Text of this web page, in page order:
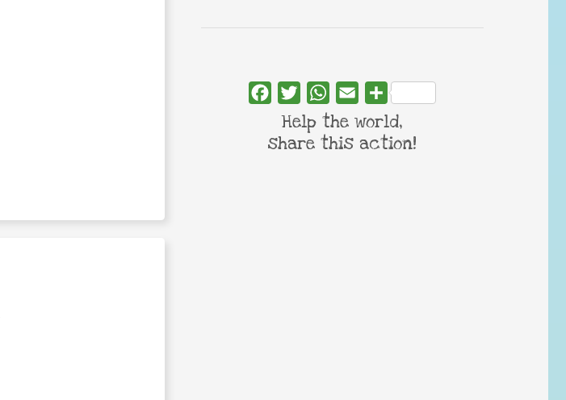
FacebookTwitterWhatsApp
Email Share
Help the world,
share this action!